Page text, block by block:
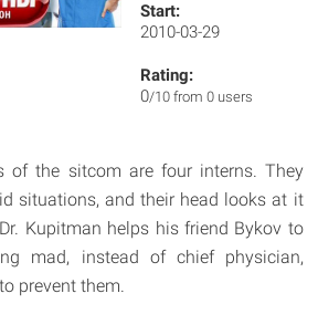
Start:
2010-03-29
Rating:
0/10 from 0 users
of the sitcom are four interns. They
situations, and their head looks at it
Kupitman helps his friend Bykov to
mad, instead of chief physician,
prevent them.